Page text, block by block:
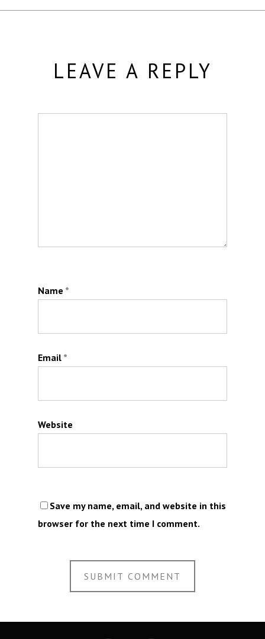
LEAVE A REPLY
Name *
Email *
Website
Save my name, email, and website in this
browser for the next time I comment.